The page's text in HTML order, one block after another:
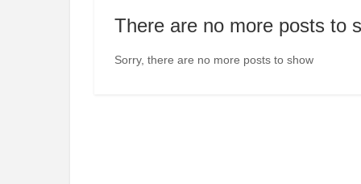
There are no more posts to
Sorry, there are no more posts to show